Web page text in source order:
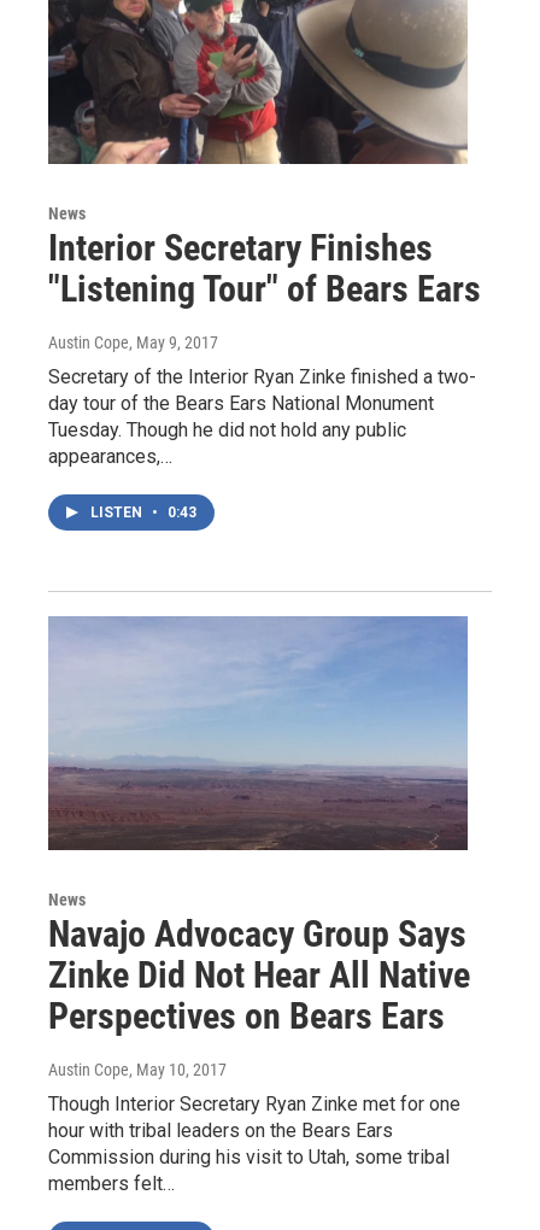
News
Interior Secretary Finishes
"Listening Tour" of Bears Ears
Austin Cope, May 9, 2017
Secretary of the Interior Ryan Zinke finished a two-
day tour of the Bears Ears National Monument
Tuesday. Though he did not hold any public
appearances,…
LISTEN • 0:43
News
Navajo Advocacy Group Says
Zinke Did Not Hear All Native
Perspectives on Bears Ears
Austin Cope, May 10, 2017
Though Interior Secretary Ryan Zinke met for one
hour with tribal leaders on the Bears Ears
Commission during his visit to Utah, some tribal
members felt…